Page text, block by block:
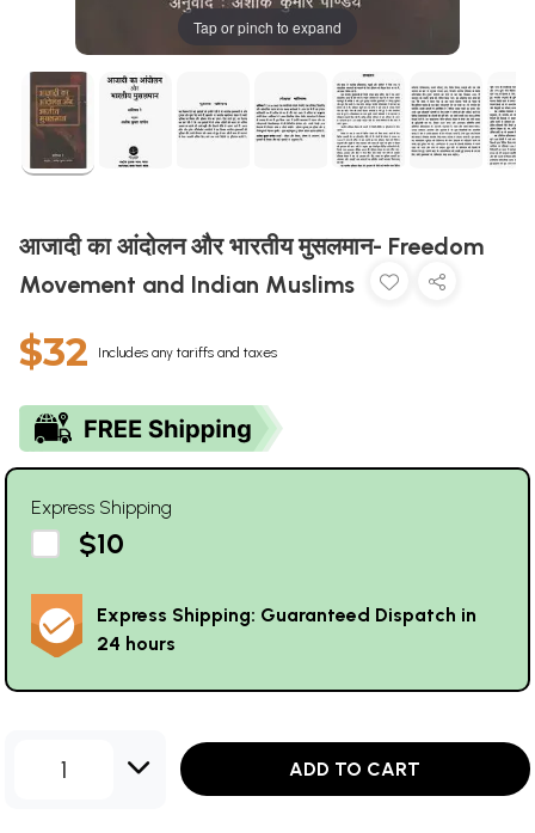
Tap or pinch to expand
आजादी का आंदोलन और भारतीय मुसलमान- Freedom
Movement and Indian Muslims
$32 Includes any tariffs and taxes
Express Shipping
$10
Express Shipping: Guaranteed Dispatch in
24 hours
1 ADD TO CART